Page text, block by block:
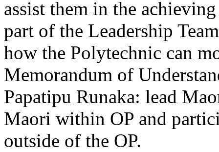
assist them in the
part of the Leadership
how the Polytechnic can
Memorandum of
Papatipu Runaka: lead
Maori within OP and
outside of the OP.